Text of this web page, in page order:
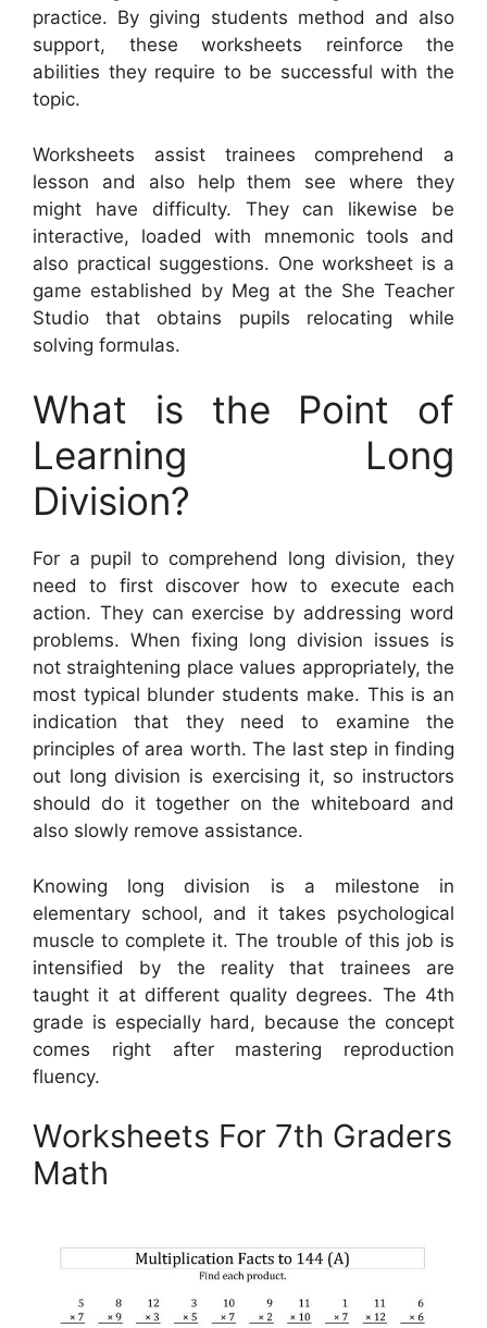
practice. By giving students method and also
support, these worksheets reinforce the
abilities they require to be successful with the
topic.
Worksheets assist trainees comprehend a
lesson and also help them see where they
might have difficulty. They can likewise be
interactive, loaded with mnemonic tools and
also practical suggestions. One worksheet is a
game established by Meg at the She Teacher
Studio that obtains pupils relocating while
solving formulas.
What is the Point of
Learning Long
Division?
For a pupil to comprehend long division, they
need to first discover how to execute each
action. They can exercise by addressing word
problems. When fixing long division issues is
not straightening place values appropriately, the
most typical blunder students make. This is an
indication that they need to examine the
principles of area worth. The last step in finding
out long division is exercising it, so instructors
should do it together on the whiteboard and
also slowly remove assistance.
Knowing long division is a milestone in
elementary school, and it takes psychological
muscle to complete it. The trouble of this job is
intensified by the reality that trainees are
taught it at different quality degrees. The 4th
grade is especially hard, because the concept
comes right after mastering reproduction
fluency.
Worksheets For 7th Graders
Math